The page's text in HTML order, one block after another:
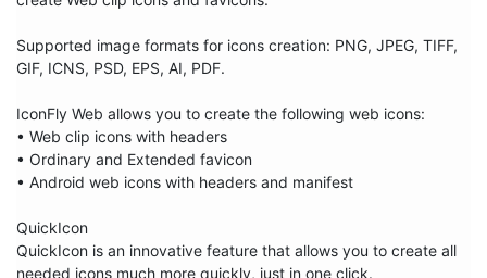
Supported image formats for icons creation: PNG, JPEG, TIFF,
GIF, ICNS, PSD, EPS, AI, PDF.
IconFly Web allows you to create the following web icons:
• Web clip icons with headers
• Ordinary and Extended favicon
• Android web icons with headers and manifest
QuickIcon
QuickIcon is an innovative feature that allows you to create all
needed icons much more quickly, just in one click.